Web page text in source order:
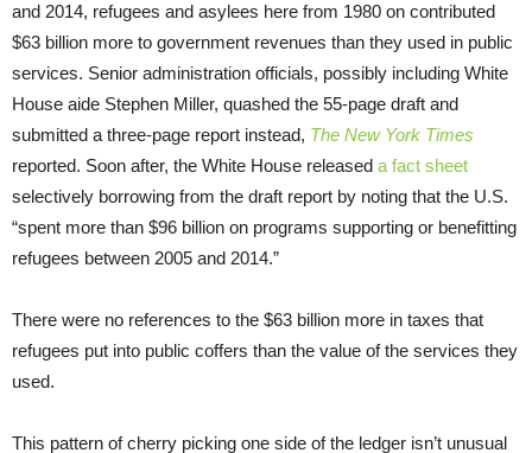
and 2014, refugees and asylees here from 1980 on contributed
$63 billion more to government revenues than they used in public
services. Senior administration officials, possibly including White
House aide Stephen Miller, quashed the 55-page draft and
submitted a three-page report instead, The New York Times
reported. Soon after, the White House released a fact sheet
selectively borrowing from the draft report by noting that the U.S.
“spent more than $96 billion on programs supporting or benefitting
refugees between 2005 and 2014.”
There were no references to the $63 billion more in taxes that
refugees put into public coffers than the value of the services they
used.
This pattern of cherry picking one side of the ledger isn’t unusual